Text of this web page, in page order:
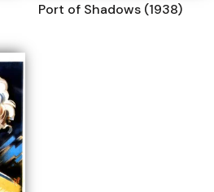
Port of Shadows (1938)